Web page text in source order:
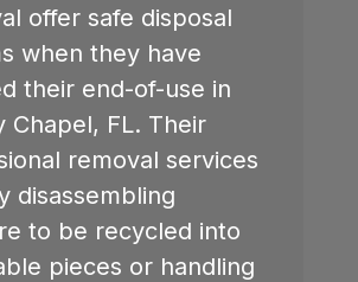
offer safe disposal
when they have
their end-of-use in
Chapel, FL. Their
removal services
disassembling
to be recycled into
pieces or handling